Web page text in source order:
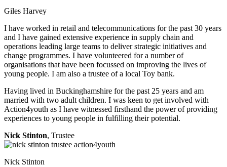
Giles Harvey
I have worked in retail and telecommunications for the past 30 years
and I have gained extensive experience in supply chain and
operations leading large teams to deliver strategic initiatives and
change programmes. I have volunteered for a number of
organisations that have been focussed on improving the lives of
young people. I am also a trustee of a local Toy bank.
Having lived in Buckinghamshire for the past 25 years and am
married with two adult children. I was keen to get involved with
Action4youth as I have witnessed firsthand the power of providing
experiences to young people in fulfilling their potential.
Nick Stinton, Trustee
Nick Stinton